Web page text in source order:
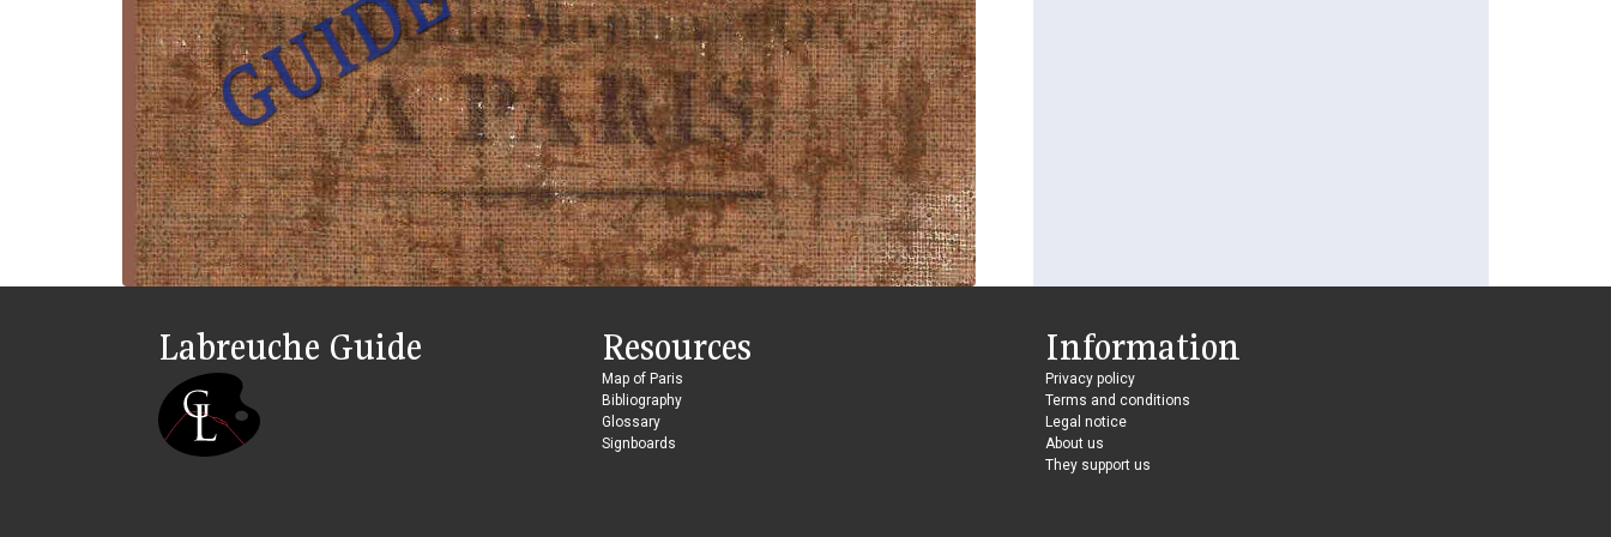
Labreuche Guide Resources
Map of Paris
Bibliography
Glossary
Signboards
Information
Privacy policy
Terms and conditions
Legal notice
About us
They support us